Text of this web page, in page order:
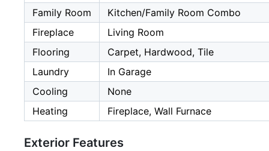
Family Room
Kitchen/Family Room Combo
Fireplace
Living Room
Flooring
Carpet, Hardwood, Tile
Laundry
In Garage
Cooling
None
Heating
Fireplace, Wall Furnace
Exterior Features